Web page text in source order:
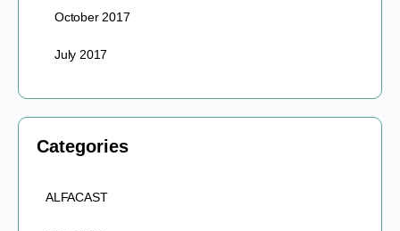
October 2017
July 2017
Categories
ALFACAST